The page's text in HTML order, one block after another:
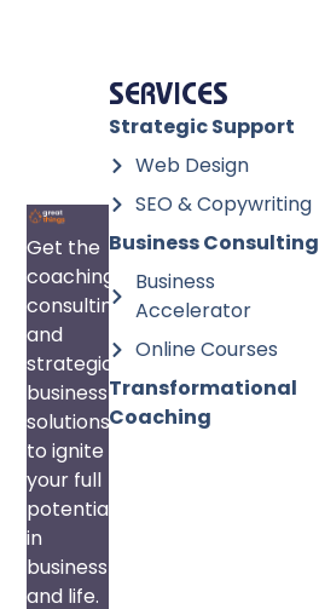
Get the
coaching,
consulting,
and
strategic
business
solutions
to ignite
your full
potential
in
business
and life.
SERVICES
Strategic Support
Web Design
SEO & Copywriting
Business Consulting
Business
Accelerator
Online Courses
Transformational
Coaching